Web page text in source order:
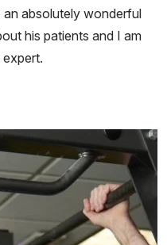
absolutely wonderful
his patients and I am